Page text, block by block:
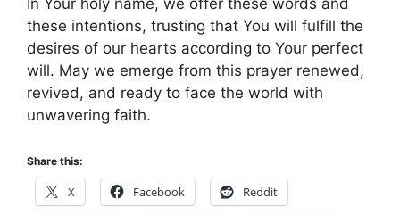
these intentions, trusting that You will fulfill the
desires of our hearts according to Your perfect
will. May we emerge from this prayer renewed,
revived, and ready to face the world with
unwavering faith.
Share this:
X Facebook Reddit